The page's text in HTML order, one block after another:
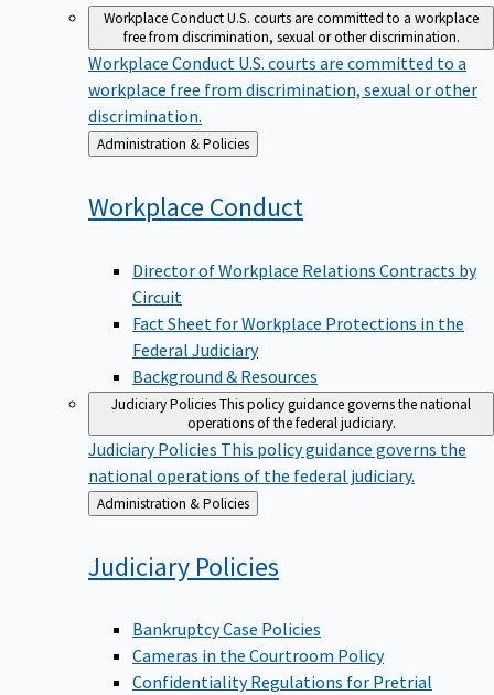
Workplace ConductU.S. courts are committed to a workplace
free from discrimination, sexual or other discrimination.
Workplace Conduct U.S. courts are committed to a
workplace free from discrimination, sexual or other
discrimination.
Back
to
Administration & Policies
Workplace Conduct
Director of Workplace Relations Contracts by
Circuit
Fact Sheet for Workplace Protections in the
Federal Judiciary
Background & Resources
Judiciary PoliciesThis policy guidance governs the national
operations of the federal judiciary.
Judiciary Policies This policy guidance governs the
national operations of the federal judiciary.
Back
to
Administration & Policies
Judiciary Policies
Bankruptcy Case Policies
Cameras in the Courtroom Policy
Confidentiality Regulations for Pretrial